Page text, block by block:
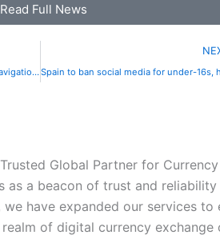
Read Full News
Google Maps expands Gemini AI navigation to walking and cycling | The Express Tribune
Global Partner for
as a beacon of trust and
have expanded our services
of digital currency